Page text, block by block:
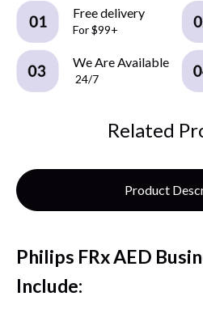
Free delivery
For $99+
We Are Available
24/7
Related
Product
Philips FRx AED
Include: